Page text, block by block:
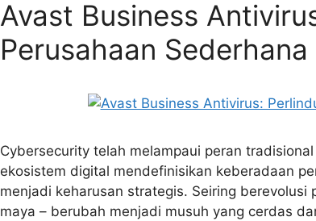
Avast Business
Perusahaan Sederhana
Cybersecurity telah melampaui peran
ekosistem digital mendefinisikan keberadaan
menjadi keharusan strategis. Seiring
maya – berubah menjadi musuh yang cerdas